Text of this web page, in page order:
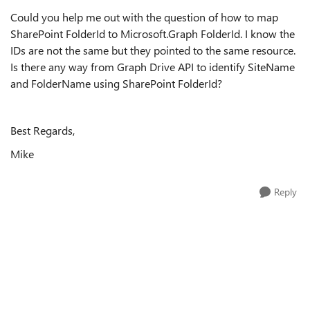
Could you help me out with the question of how to map
SharePoint FolderId to Microsoft.Graph FolderId. I know the
IDs are not the same but they pointed to the same resource.
Is there any way from Graph Drive API to identify SiteName
and FolderName using SharePoint FolderId?
Best Regards,
Mike
Reply